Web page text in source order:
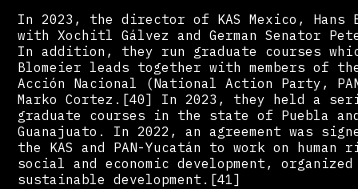
In 2023, the director of KAS Mexico, Hans
with Xochitl Gálvez and German Senator
In addition, they run graduate courses
Blomeier leads together with members of
Acción Nacional (National Action Party,
Marko Cortez.[40] In 2023, they held a
graduate courses in the state of Puebla
Guanajuato. In 2022, an agreement was
the KAS and PAN-Yucatán to work on
social and economic development, organized
sustainable development.[41]